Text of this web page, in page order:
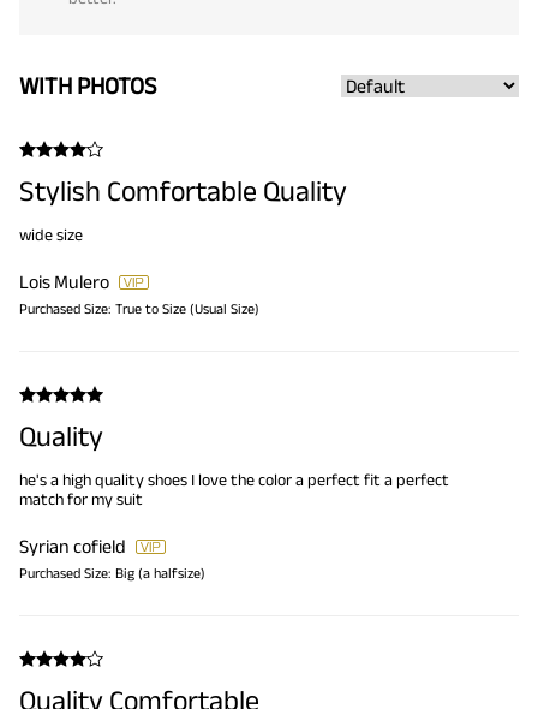
WITH PHOTOS
Stylish Comfortable Quality
wide size
Lois Mulero
Purchased Size: True to Size (Usual Size)
Quality
he's a high quality shoes I love the color a perfect fit a perfect
match for my suit
Syrian cofield
Purchased Size: Big (a halfsize)
Quality Comfortable